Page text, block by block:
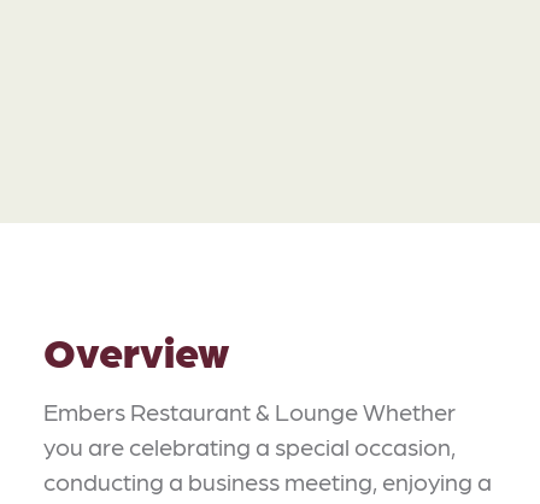
Overview
Embers Restaurant & Lounge Whether
you are celebrating a special occasion,
conducting a business meeting, enjoying a